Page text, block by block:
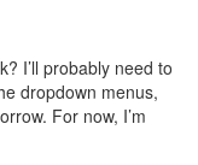
I’ll probably need to
dropdown menus,
For now, I’m